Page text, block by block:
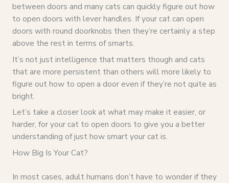
between doors and many cats can quickly figure out how
to open doors with lever handles. If your cat can open
doors with round doorknobs then they’re certainly a step
above the rest in terms of smarts.
It’s not just intelligence that matters though and cats
that are more persistent than others will more likely to
figure out how to open a door even if they’re not quite as
bright.
Let’s take a closer look at what may make it easier, or
harder, for your cat to open doors to give you a better
understanding of just how smart your cat is.
How Big Is Your Cat?
In most cases, adult humans don’t have to wonder if they